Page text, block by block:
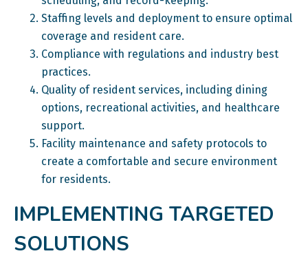
Staffing levels and deployment to ensure optimal
coverage and resident care.
Compliance with regulations and industry best
practices.
Quality of resident services, including dining
options, recreational activities, and healthcare
support.
Facility maintenance and safety protocols to
create a comfortable and secure environment
for residents.
IMPLEMENTING TARGETED
SOLUTIONS